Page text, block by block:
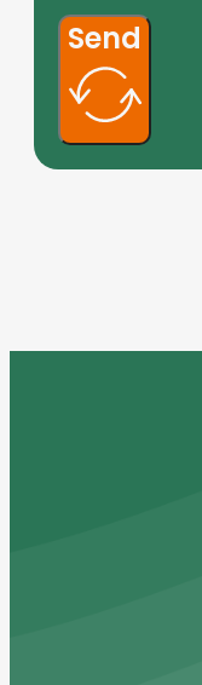
Send